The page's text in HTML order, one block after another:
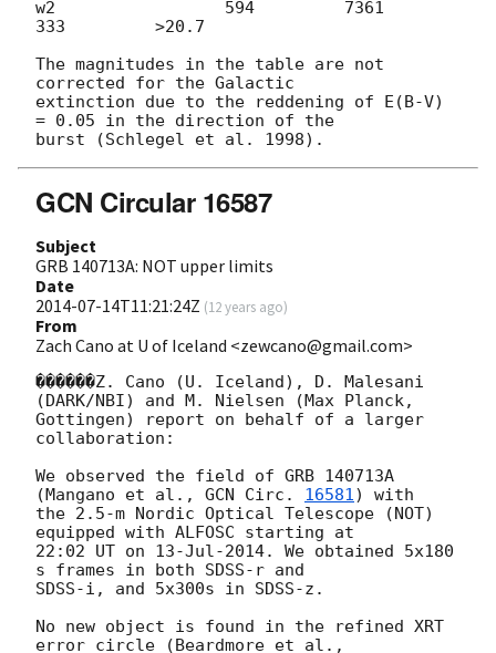
w2                 594         7361
333         >20.7
The magnitudes in the table are not
corrected for the Galactic
extinction due to the reddening of E(B-V)
= 0.05 in the direction of the
GCN Circular 16587
Subject
GRB 140713A: NOT upper limits
Date
2014-07-14T11:21:24Z (12 years ago)
From
Zach Cano at U of Iceland <zewcano@gmail.com>
������Z. Cano (U. Iceland), D. Malesani
(DARK/NBI) and M. Nielsen (Max Planck,
Gottingen) report on behalf of a larger
collaboration:
We observed the field of GRB 140713A
(Mangano et al., GCN Circ. 16581) with
the 2.5-m Nordic Optical Telescope (NOT)
equipped with ALFOSC starting at
22:02 UT on 13-Jul-2014. We obtained 5x180
s frames in both SDSS-r and
SDSS-i, and 5x300s in SDSS-z.
No new object is found in the refined XRT